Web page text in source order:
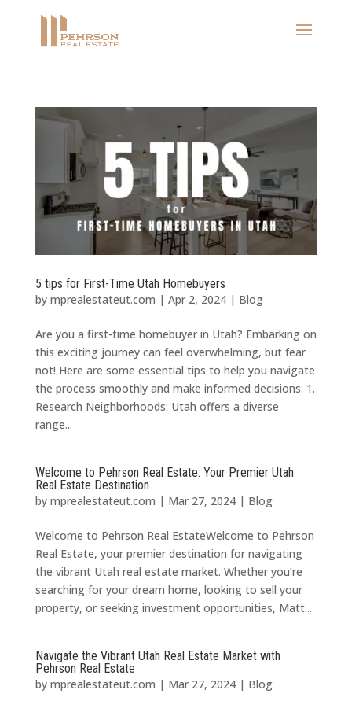
5 tips for First-Time Utah Homebuyers
by mprealestateut.com | Apr 2, 2024| Blog
Are you a first-time homebuyer in Utah? Embarking on
this exciting journey can feel overwhelming, but fear
not! Here are some essential tips to help you navigate
the process smoothly and make informed decisions: 1.
Research Neighborhoods: Utah offers a diverse
range...
Welcome to Pehrson Real Estate: Your Premier Utah
Real Estate Destination
by mprealestateut.com | Mar 27, 2024| Blog
Welcome to Pehrson Real EstateWelcome to Pehrson
Real Estate, your premier destination for navigating
the vibrant Utah real estate market. Whether you’re
searching for your dream home, looking to sell your
property, or seeking investment opportunities, Matt...
Navigate the Vibrant Utah Real Estate Market with
Pehrson Real Estate
by mprealestateut.com | Mar 27, 2024| Blog